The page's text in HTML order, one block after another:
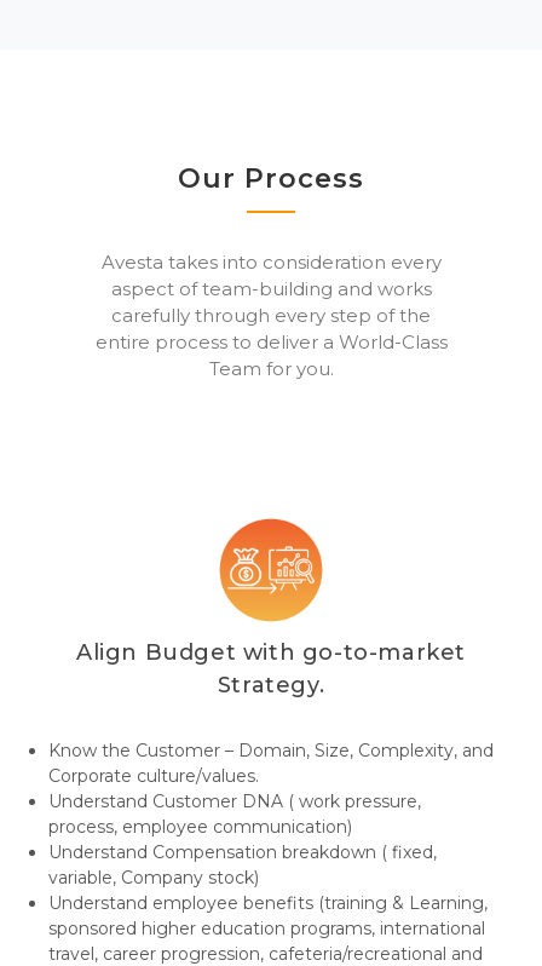
Our Process
Avesta takes into consideration every
aspect of team-building and works
carefully through every step of the
entire process to deliver a World-Class
Team for you.
Align Budget with go-to-market
Strategy.
Know the Customer – Domain, Size, Complexity, and
Corporate culture/values.
Understand Customer DNA ( work pressure,
process, employee communication)
Understand Compensation breakdown ( fixed,
variable, Company stock)
Understand employee benefits (training & Learning,
sponsored higher education programs, international
travel, career progression, cafeteria/recreational and